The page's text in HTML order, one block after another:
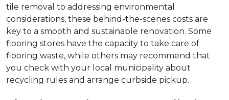
tile removal to addressing environmental
considerations, these behind-the-scenes costs are
key to a smooth and sustainable renovation. Some
flooring stores have the capacity to take care of
flooring waste, while others may recommend that
you check with your local municipality about
recycling rules and arrange curbside pickup.